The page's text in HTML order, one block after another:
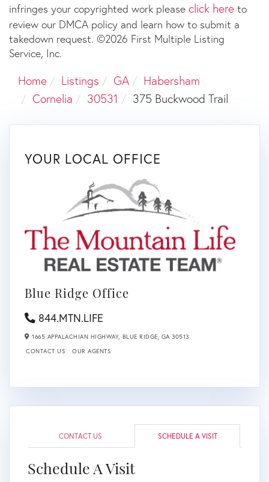
infringes your copyrighted work please click here to
review our DMCA policy and learn how to submit a
takedown request. ©2026 First Multiple Listing
Service, Inc.
Home Listings GA
Habersham
Cornelia
30531 375 Buckwood Trail
YOUR LOCAL OFFICE
Blue Ridge Office
844.MTN.LIFE
1665 APPALACHIAN HIGHWAY, BLUE RIDGE, GA 30513
CONTACT US
OUR AGENTS
CONTACT US SCHEDULE A VISIT
Schedule A Visit